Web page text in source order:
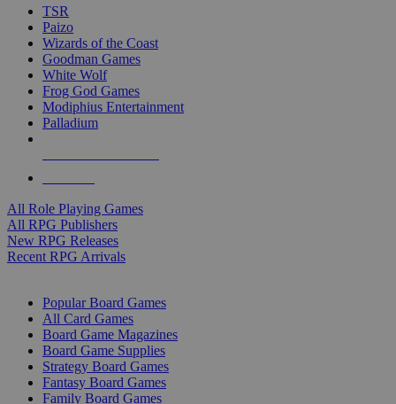
TSR
Paizo
Wizards of the Coast
Goodman Games
White Wolf
Frog God Games
Modiphius Entertainment
Palladium
All Role Playing Games
All RPG Publishers
New RPG Releases
Recent RPG Arrivals
Popular Board Games
All Card Games
Board Game Magazines
Board Game Supplies
Strategy Board Games
Fantasy Board Games
Family Board Games